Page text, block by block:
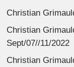
Christian
Christian
Sept/07//11/2022
Christian